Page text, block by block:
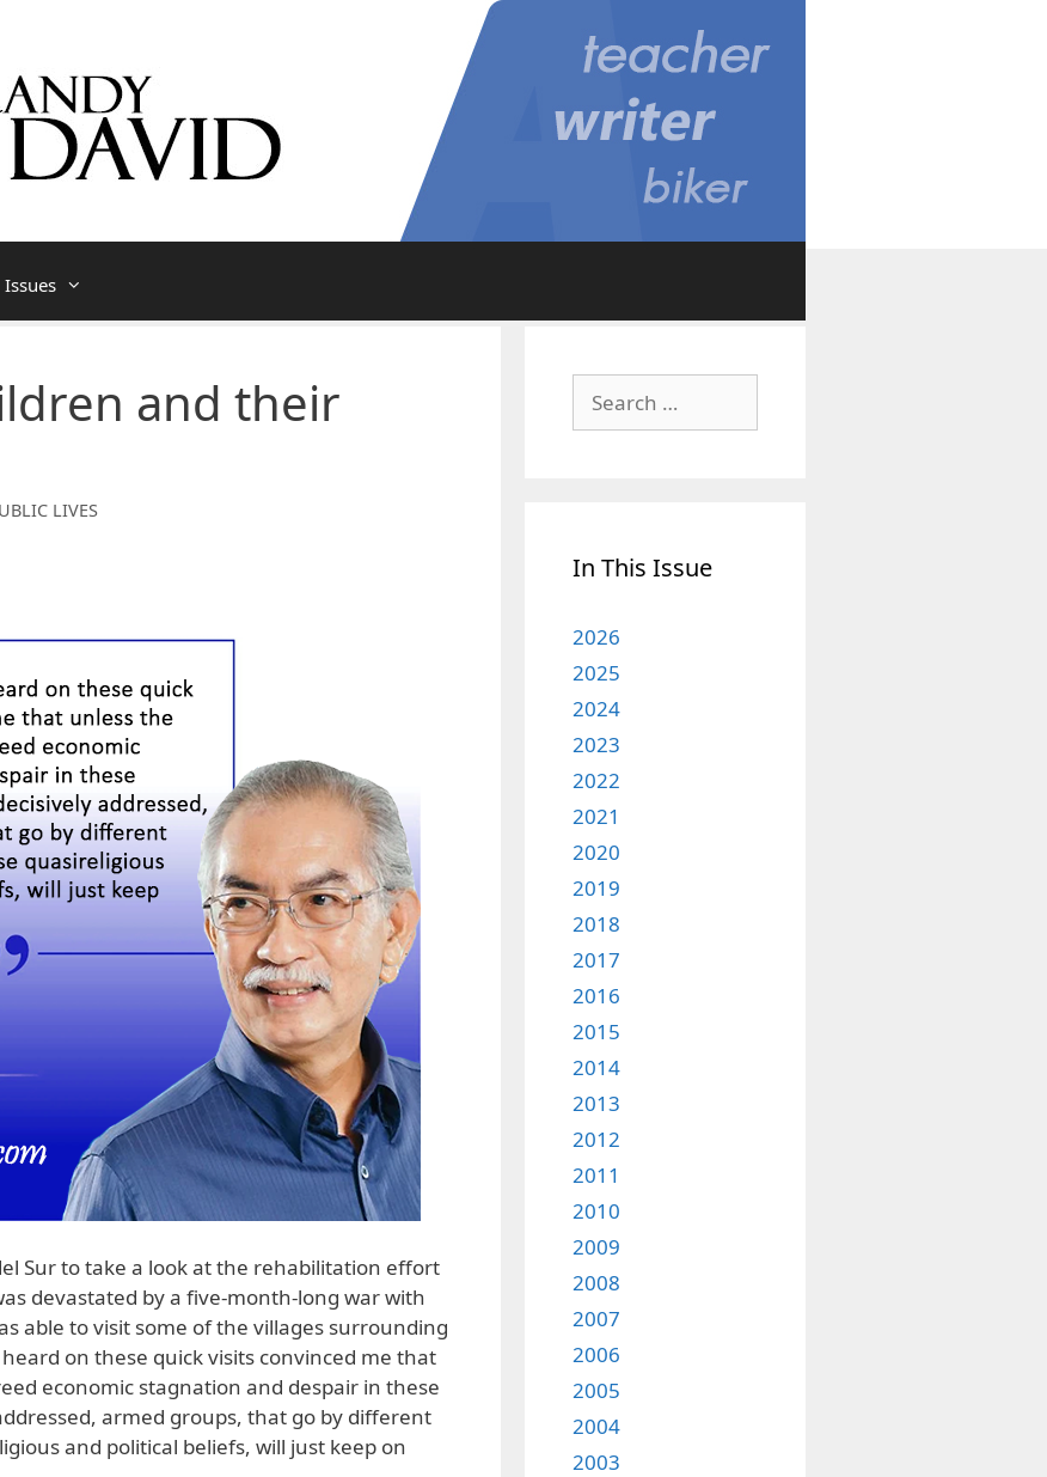
Issues
and their
LIVES
Sur to take a look at the rehabilitation effort
devastated by a five-month-long war with
able to visit some of the villages surrounding
on these quick visits convinced me that
economic stagnation and despair in these
armed groups, that go by different
and political beliefs, will just keep on
for:
In This Issue
2026
2025
2024
2023
2022
2021
2020
2019
2018
2017
2016
2015
2014
2013
2012
2011
2010
2009
2008
2007
2006
2005
2004
2003